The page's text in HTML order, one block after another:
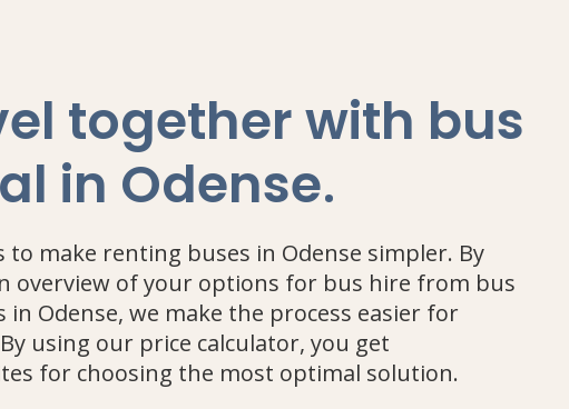
together with bus
in Odense.
to make renting buses in Odense simpler. By
overview of your options for bus hire from bus
in Odense, we make the process easier for
using our price calculator, you get
for choosing the most optimal solution.